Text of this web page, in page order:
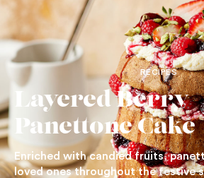
RECIPES
Layered Berry
Panettone Cake
Enriched with candied fruits,
loved ones throughout the festive